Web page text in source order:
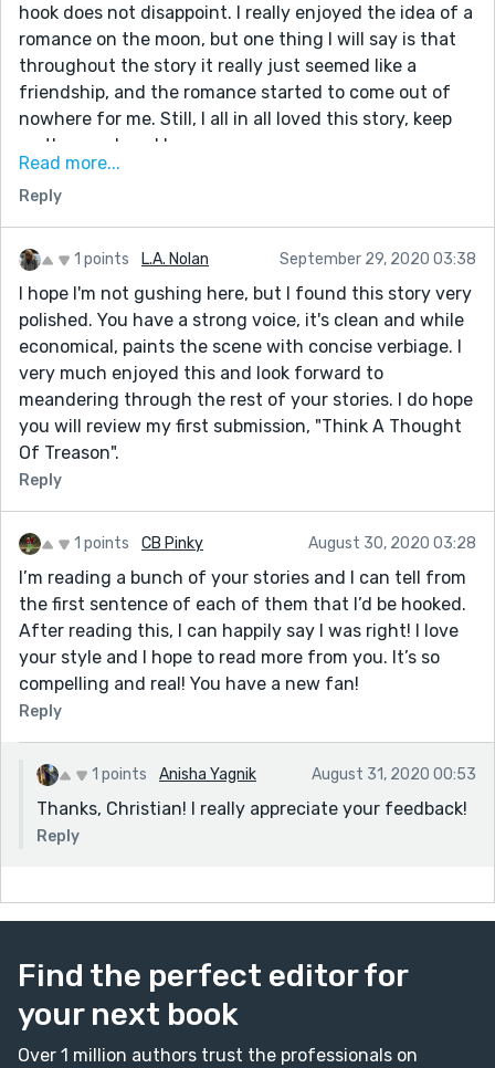
hook does not disappoint. I really enjoyed the idea of a
romance on the moon, but one thing I will say is that
throughout the story it really just seemed like a
friendship, and the romance started to come out of
nowhere for me. Still, I all in all loved this story, keep
up the good work!
called The Tarnished Stars. Would you mind giving it a
read? Thanks!
Read more...
Reply
1 points L.A. Nolan September 29, 2020 03:38
I hope I'm not gushing here, but I found this story very
polished. You have a strong voice, it's clean and while
economical, paints the scene with concise verbiage. I
very much enjoyed this and look forward to
meandering through the rest of your stories. I do hope
you will review my first submission, "Think A Thought
Of Treason".
Reply
1 points CB Pinky August 30, 2020 03:28
I’m reading a bunch of your stories and I can tell from
the first sentence of each of them that I’d be hooked.
After reading this, I can happily say I was right! I love
your style and I hope to read more from you. It’s so
compelling and real! You have a new fan!
Reply
1 points Anisha Yagnik August 31, 2020 00:53
Thanks, Christian! I really appreciate your feedback!
Reply
Find the perfect editor for
your next book
Over 1 million authors trust the professionals on